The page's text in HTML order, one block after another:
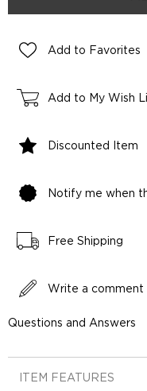
Add to Favorites
Add to My Wish
Discounted Item
Notify me when
Free Shipping
Write a comment
Questions and Answers
ITEM FEATURES